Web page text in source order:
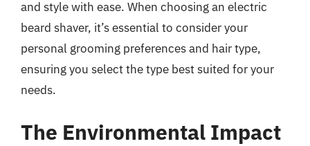
and style with ease. When choosing an electric
beard shaver, it’s essential to consider your
personal grooming preferences and hair type,
ensuring you select the type best suited for your
needs.
The Environmental Impact